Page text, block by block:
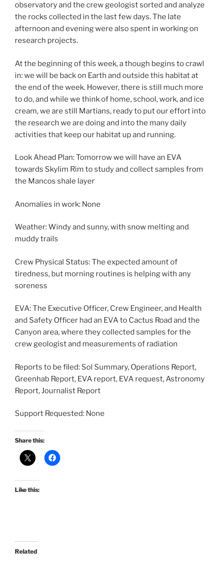
observatory and the crew geologist sorted and analyze
the rocks collected in the last few days. The late
afternoon and evening were also spent in working on
research projects.
At the beginning of this week, a though begins to crawl
in: we will be back on Earth and outside this habitat at
the end of the week. However, there is still much more
to do, and while we think of home, school, work, and ice
cream, we are still Martians, ready to put our effort into
the research we are doing and into the many daily
activities that keep our habitat up and running.
Look Ahead Plan: Tomorrow we will have an EVA
towards Skylim Rim to study and collect samples from
the Mancos shale layer
Anomalies in work: None
Weather: Windy and sunny, with snow melting and
muddy trails
Crew Physical Status: The expected amount of
tiredness, but morning routines is helping with any
soreness
EVA: The Executive Officer, Crew Engineer, and Health
and Safety Officer had an EVA to Cactus Road and the
Canyon area, where they collected samples for the
crew geologist and measurements of radiation
Reports to be filed: Sol Summary, Operations Report,
Greenhab Report, EVA report, EVA request, Astronomy
Report, Journalist Report
Support Requested: None
Share this:
Like this:
Related